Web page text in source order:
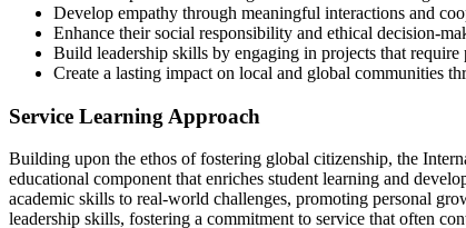
Develop empathy through meaningful interactions and
Enhance their social responsibility and ethical decision-
Build leadership skills by engaging in projects that
Create a lasting impact on local and global communities
Service Learning Approach
Building upon the ethos of fostering global citizenship, the
educational component that enriches student learning and
academic skills to real-world challenges, promoting personal
leadership skills, fostering a commitment to service that often